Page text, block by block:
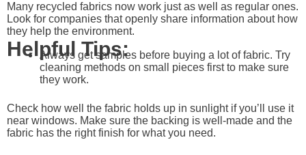
Many recycled fabrics now work just as well as regular ones.
Look for companies that openly share information about how
they help the environment.
Helpful Tips:
Always get samples before buying a lot of fabric. Try
cleaning methods on small pieces first to make sure
they work.
Check how well the fabric holds up in sunlight if you’ll use it
near windows. Make sure the backing is well-made and the
fabric has the right finish for what you need.